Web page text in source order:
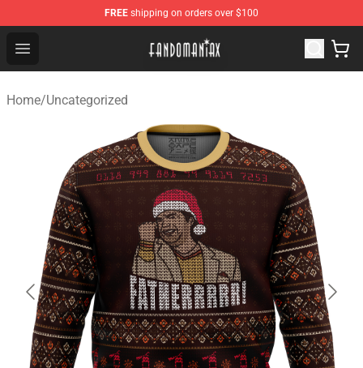
FREE shipping on orders over $100
Open menu
Fandomaniax Store - The Best Shop for anime fans!
Home/Uncategorized